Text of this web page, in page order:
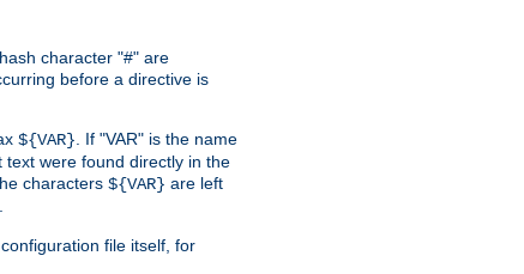
character "#" are
before a directive is
${VAR} . If "VAR" is the name
were found directly in the
characters ${VAR} are left
file itself, for